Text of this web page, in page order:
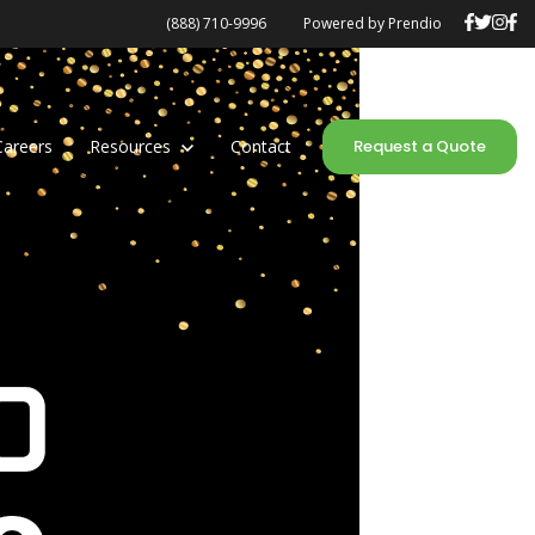
(888) 710-9996 Powered by Prendio
Show submenu for Resources
Resources Contact Request a Quote